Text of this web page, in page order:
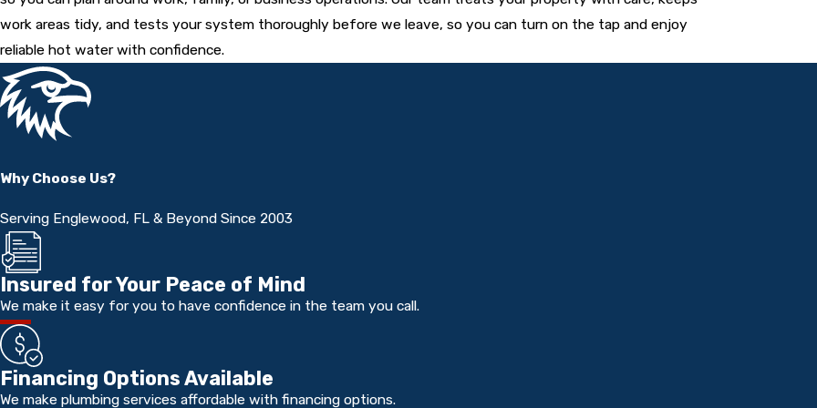
work areas tidy, and tests your system thoroughly before we leave, so you can turn on the tap and enjoy
reliable hot water with confidence.
Why Choose Us?
Serving Englewood, FL & Beyond Since 2003
Insured for Your Peace of Mind
We make it easy for you to have confidence in the team you call.
Financing Options Available
We make plumbing services affordable with financing options.